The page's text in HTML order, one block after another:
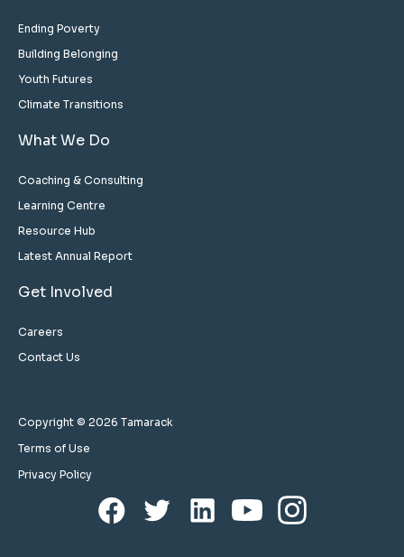
Ending Poverty
Building Belonging
Youth Futures
Climate Transitions
What We Do
Coaching & Consulting
Learning Centre
Resource Hub
Latest Annual Report
Get Involved
Careers
Contact Us
Copyright © 2026 Tamarack
Terms of Use
Privacy Policy